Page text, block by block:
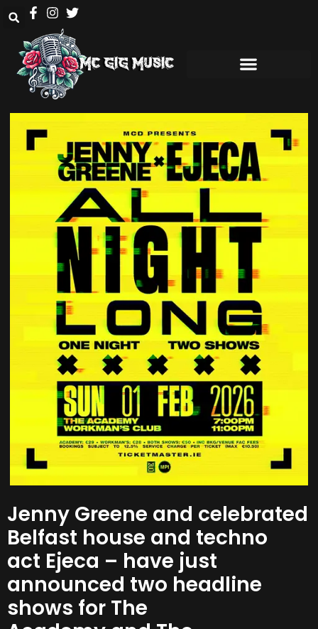
Jenny Greene and celebrated
Belfast house and techno
act Ejeca – have just
announced two headline
shows for The